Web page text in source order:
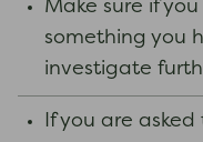
Make sure if
something you
investigate
If you are